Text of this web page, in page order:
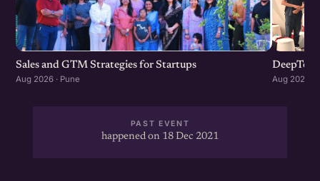
Sales and GTM Strategies for Startups
Aug 2026 · Pune Aug 2026 ·
PAST EVENT
happened on 18 Dec 2021